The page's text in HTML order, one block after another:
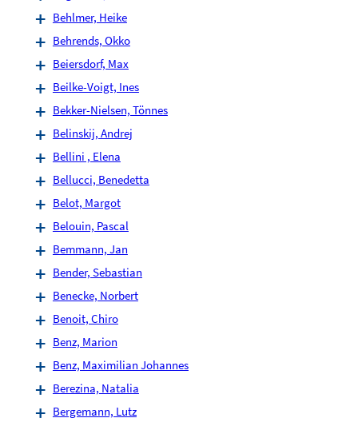
Behlmer, Heike
Behrends, Okko
Beiersdorf, Max
Beilke-Voigt, Ines
Bekker-Nielsen, Tönnes
Belinskij, Andrej
Bellini , Elena
Bellucci, Benedetta
Belot, Margot
Belouin, Pascal
Bemmann, Jan
Bender, Sebastian
Benecke, Norbert
Benoit, Chiro
Benz, Marion
Benz, Maximilian Johannes
Berezina, Natalia
Bergemann, Lutz